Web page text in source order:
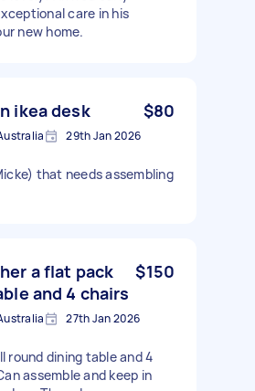
care in his
new home.
ikea desk $80
29th Jan 2026
that needs assembling
a flat pack
and 4 chairs
$150
27th Jan 2026
round dining table and 4
assemble and keep in